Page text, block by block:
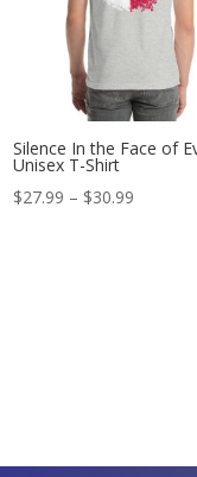
Silence In the Face of
Unisex T-Shirt
$27.99 – $30.99